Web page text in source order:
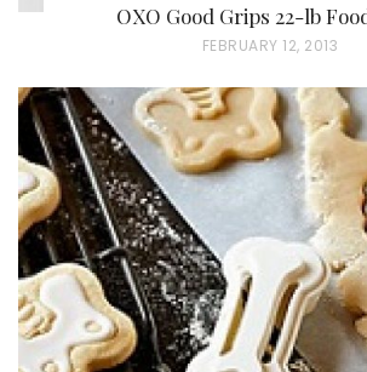
OXO Good Grips 22-lb
P
S
T
E
O
N
FEBRUARY 12, 2013